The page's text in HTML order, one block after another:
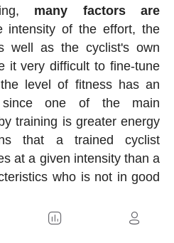
many factors are
intensity of the effort, the
well as the cyclist's own
it very difficult to fine-tune
level of fitness has an
since one of the main
training is greater energy
that a trained cyclist
at a given intensity than a
who is not in good